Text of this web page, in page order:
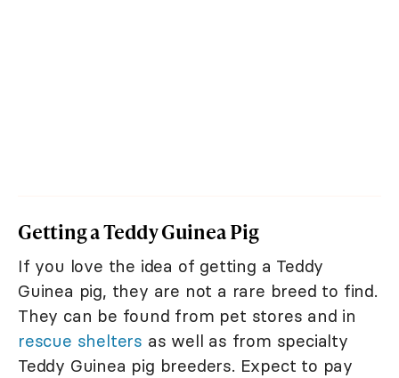
Getting a Teddy Guinea Pig
If you love the idea of getting a Teddy
Guinea pig, they are not a rare breed to find.
They can be found from pet stores and in
rescue shelters as well as from specialty
Teddy Guinea pig breeders. Expect to pay